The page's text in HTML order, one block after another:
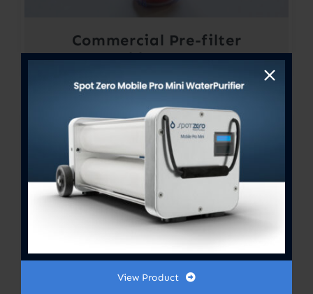
Commercial Pre-filter
Assembly 4.5″ X 20″
View Product